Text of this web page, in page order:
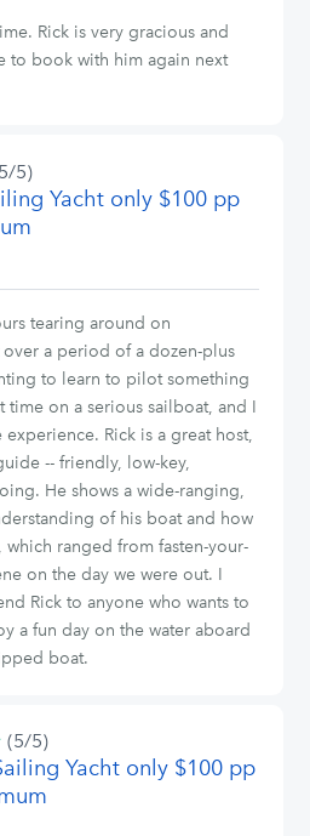
Rick is very gracious and
to book with him again next
55)
Yacht only $100 pp
tearing around on
a period of a dozen-plus
to learn to pilot something
time on a serious sailboat, and I
Rick is a great host,
-- friendly, low-key,
He shows a wide-ranging,
of his boat and how
ranged from fasten-your-
on the day we were out. I
Rick to anyone who wants to
a fun day on the water aboard
boat.
5/5
stars
(5/5)
Yacht only $100 pp